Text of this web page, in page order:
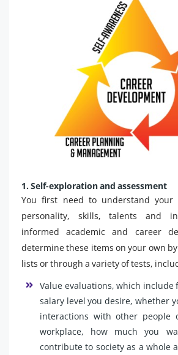
1. Self-exploration and assessment
You first need to understand your
personality, skills, talents and
informed academic and career
determine these items on your own
lists or through a variety of tests,
Value evaluations, which include
salary level you desire, whether
interactions with other people
workplace, how much you
contribute to society as a whole